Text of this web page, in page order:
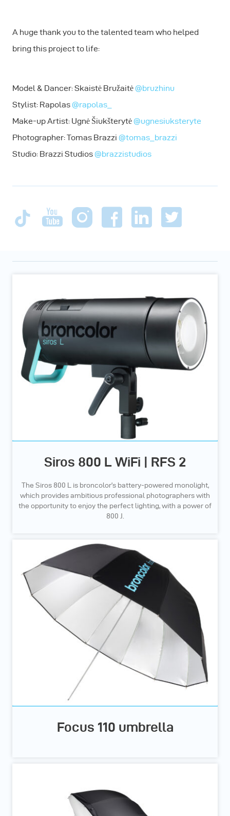
A huge thank you to the talented team who helped
bring this project to life:
Model & Dancer: Skaistė Bružaitė@bruzhinu
Stylist: Rapolas@rapolas_
Make-up Artist: Ugnė Šiukšterytė@ugnesiuksteryte
Photographer: Tomas Brazzi @tomas_brazzi
Studio: Brazzi Studios@brazzistudios
Siros 800 L WiFi | RFS 2
The Siros 800 L is broncolor’s battery-powered monolight,
which provides ambitious professional photographers with
the opportunity to enjoy the perfect lighting, with a power of
800 J.
Focus 110 umbrella